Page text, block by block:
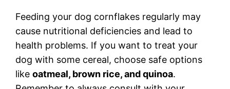
Feeding your dog cornflakes regularly may
cause nutritional deficiencies and lead to
health problems. If you want to treat your
dog with some cereal, choose safe options
like oatmeal, brown rice, and quinoa.